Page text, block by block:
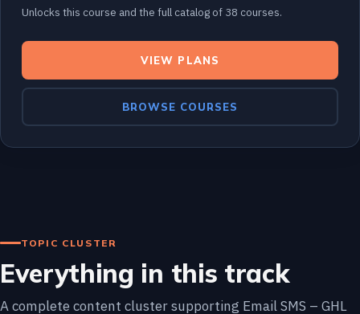
Unlocks this course and the full catalog of 38 courses.
VIEW PLANS
BROWSE COURSES
TOPIC CLUSTER
Everything in this track
A complete content cluster supporting Email SMS – GHL